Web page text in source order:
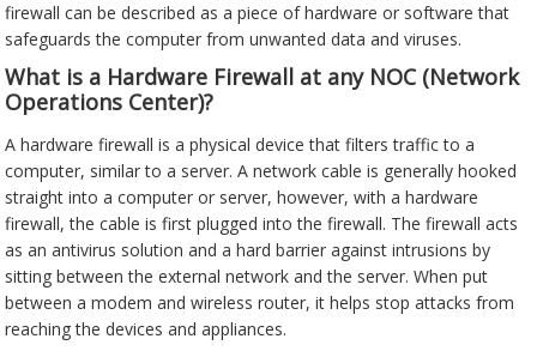
firewall can be described as a piece of hardware or software that
safeguards the computer from unwanted data and viruses.
What is a Hardware Firewall at any NOC (Network
Operations Center)?
A hardware firewall is a physical device that filters traffic to a
computer, similar to a server. A network cable is generally hooked
straight into a computer or server, however, with a hardware
firewall, the cable is first plugged into the firewall. The firewall acts
as an antivirus solution and a hard barrier against intrusions by
sitting between the external network and the server. When put
between a modem and wireless router, it helps stop attacks from
reaching the devices and appliances.